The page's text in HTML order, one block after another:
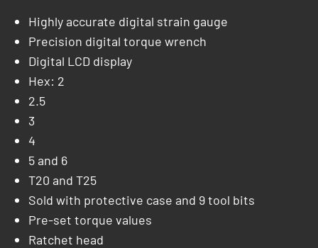
Highly accurate digital strain gauge
Precision digital torque wrench
Digital LCD display
Hex: 2
2.5
3
4
5 and 6
T20 and T25
Sold with protective case and 9 tool bits
Pre-set torque values
Ratchet head